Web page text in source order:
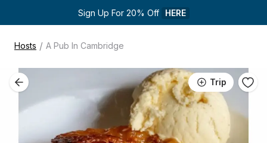
Sign Up For 20% Off HERE
Hosts / A Pub In Cambridge
Trip